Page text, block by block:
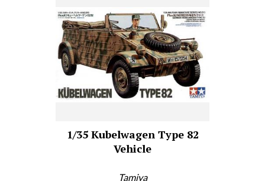
1/35 Kubelwagen Type 82
Vehicle
Tamiya